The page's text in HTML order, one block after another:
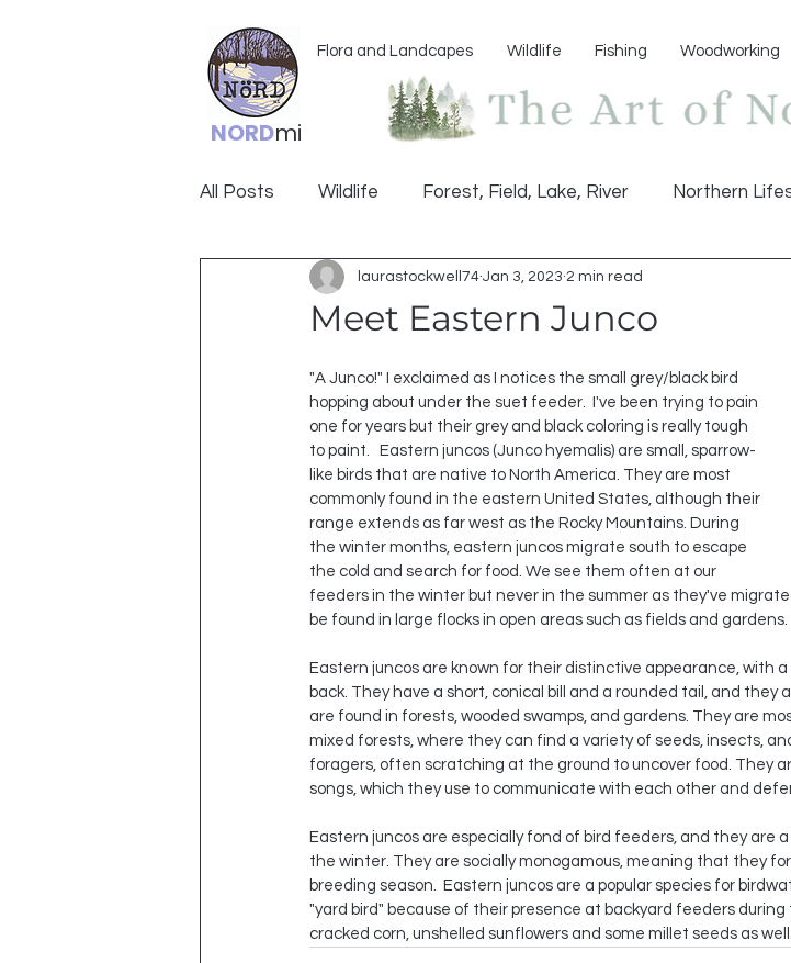
Flora and Landcapes Wildlife Fishing Woodworking
NORDmi
All Posts Wildlife Forest, Field, Lake, River Northern
Ogemaw
Meet Eastern Junco
laurastockwell74 Jan 3, 2023 2 min read
"A Junco!" I exclaimed as I notices the small grey/black bird
hopping about under the suet feeder.  I've been trying to pain
one for years but their grey and black coloring is really tough
to paint.   Eastern juncos (Junco hyemalis) are small, sparrow-
like birds that are native to North America. They are most
commonly found in the eastern United States, although their
range extends as far west as the Rocky Mountains. During
the winter months, eastern juncos migrate south to escape
the cold and search for food. We see them often at our
feeders in the winter but never in the summer as they've
be found in large flocks in open areas such as fields and gardens.
Eastern juncos are known for their distinctive appearance, with
back. They have a short, conical bill and a rounded tail, and they
are found in forests, wooded swamps, and gardens. They are
mixed forests, where they can find a variety of seeds, insects,
foragers, often scratching at the ground to uncover food. They
songs, which they use to communicate with each other and
Eastern juncos are especially fond of bird feeders, and they are
the winter. They are socially monogamous, meaning that they
breeding season.  Eastern juncos are a popular species for
"yard bird" because of their presence at backyard feeders
cracked corn, unshelled sunflowers and some millet seeds as well.